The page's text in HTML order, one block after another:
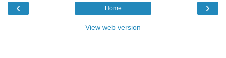
‹ ›
Home
View web version